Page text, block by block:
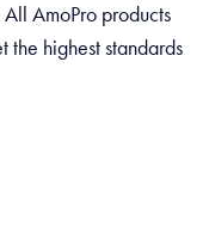
AmoPro products
the highest standards